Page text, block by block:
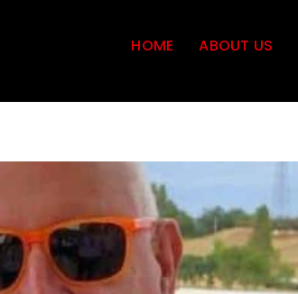
HOME ABOUT US